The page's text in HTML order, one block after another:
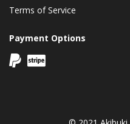
Terms of Service
Payment Options